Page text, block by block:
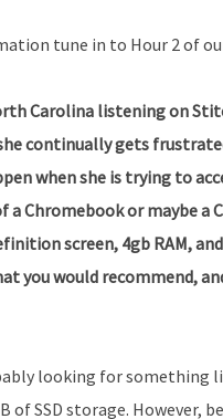
tune in to Hour 2 of
Carolina listening on
continually gets
when she is trying to
a Chromebook or maybe a
screen, 4gb RAM,
you would recommend,
looking for something
of SSD storage. However,